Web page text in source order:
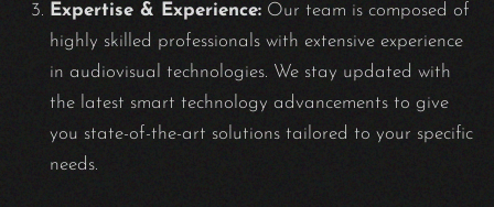
Expertise & Experience: Our team is composed of
highly skilled professionals with extensive experience
in audiovisual technologies. We stay updated with
the latest smart technology advancements to give
you state-of-the-art solutions tailored to your specific
needs.